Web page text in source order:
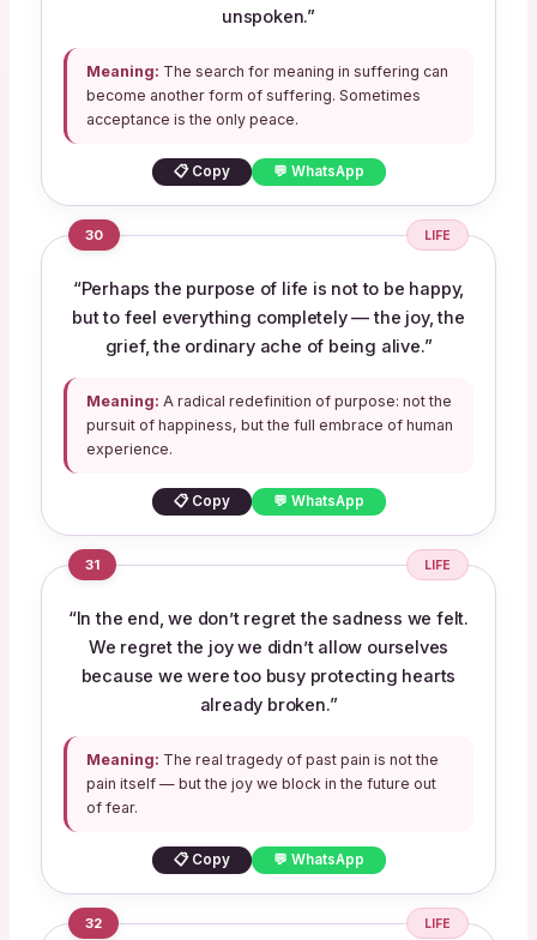
unspoken.”
Meaning: The search for meaning in suffering can
become another form of suffering. Sometimes
acceptance is the only peace.
📋 Copy 💬 WhatsApp
30 LIFE
“Perhaps the purpose of life is not to be happy,
but to feel everything completely — the joy, the
grief, the ordinary ache of being alive.”
Meaning: A radical redefinition of purpose: not the
pursuit of happiness, but the full embrace of human
experience.
📋 Copy 💬 WhatsApp
31 LIFE
“In the end, we don’t regret the sadness we felt.
We regret the joy we didn’t allow ourselves
because we were too busy protecting hearts
already broken.”
Meaning: The real tragedy of past pain is not the
pain itself — but the joy we block in the future out
of fear.
📋 Copy 💬 WhatsApp
32 LIFE